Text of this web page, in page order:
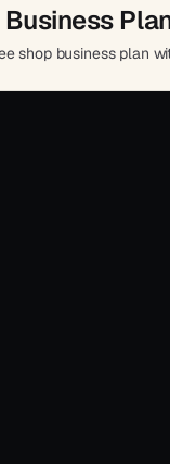
shop business plan